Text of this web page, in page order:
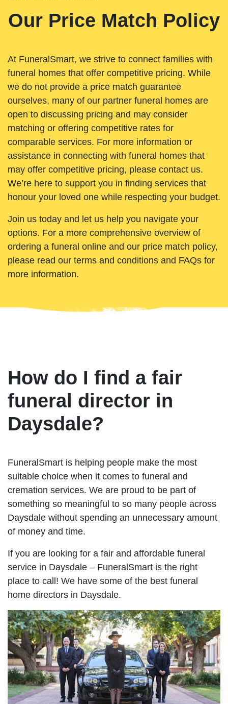
Our Price Match Policy
At FuneralSmart, we strive to connect families with
funeral homes that offer competitive pricing. While
we do not provide a price match guarantee
ourselves, many of our partner funeral homes are
open to discussing pricing and may consider
matching or offering competitive rates for
comparable services. For more information or
assistance in connecting with funeral homes that
may offer competitive pricing, please contact us.
We’re here to support you in finding services that
honour your loved one while respecting your budget.
Join us today and let us help you navigate your
options. For a more comprehensive overview of
ordering a funeral online and our price match policy,
please read our terms and conditions and FAQs for
more information.
How do I find a fair
funeral director in
Daysdale?
FuneralSmart is helping people make the most
suitable choice when it comes to funeral and
cremation services. We are proud to be part of
something so meaningful to so many people across
Daysdale without spending an unnecessary amount
of money and time.
If you are looking for a fair and affordable funeral
service in Daysdale – FuneralSmart is the right
place to call! We have some of the best funeral
home directors in Daysdale.